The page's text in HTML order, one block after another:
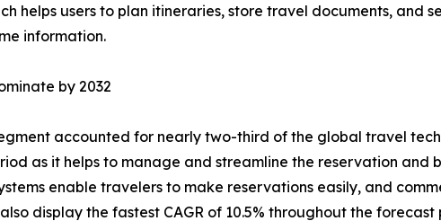
helps users to plan itineraries, store travel documents, and
information.
by 2032
accounted for nearly two-third of the global travel
as it helps to manage and streamline the reservation and
enable travelers to make reservations easily, and
display the fastest CAGR of 10.5% throughout the